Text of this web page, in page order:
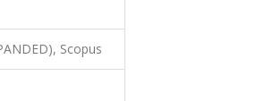
Scopus